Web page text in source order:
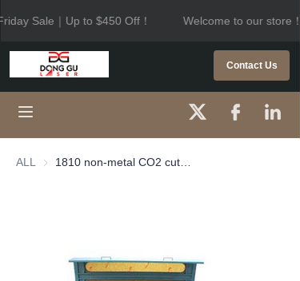
Contact Us
Sale｜Up to $450 Off！
Welcome to our store
store！Black Friday
Sale｜Up to $450
ALL
HOME
PRODUCTS